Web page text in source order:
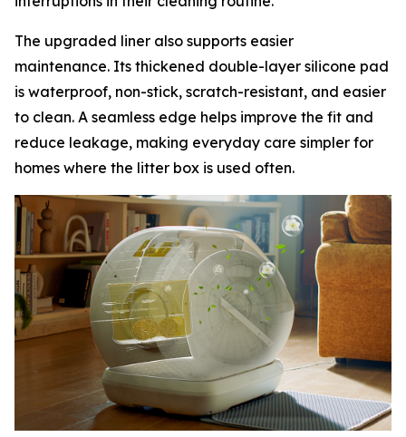
The upgraded liner also supports easier
maintenance. Its thickened double-layer silicone pad
is waterproof, non-stick, scratch-resistant, and easier
to clean. A seamless edge helps improve the fit and
reduce leakage, making everyday care simpler for
homes where the litter box is used often.